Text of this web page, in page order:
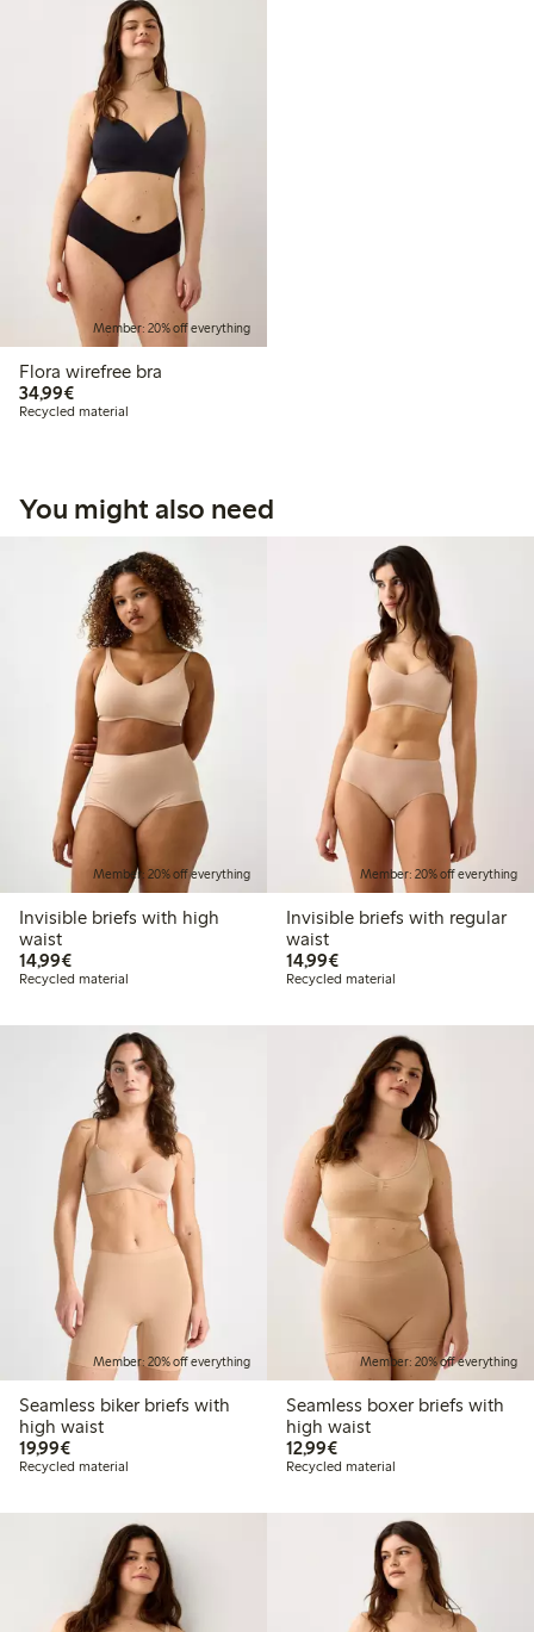
Member: 20% off everything
Flora wirefree bra
34,99€€34.99
Recycled material
You might also need
Member: 20% off everything
Invisible briefs with high
waist
14,99€€14.99
Recycled material
Member: 20% off everything
Invisible briefs with regular
waist
14,99€€14.99
Recycled material
Member: 20% off everything
Seamless biker briefs with
high waist
19,99€€19.99
Recycled material
Member: 20% off everything
Seamless boxer briefs with
high waist
12,99€€12.99
Recycled material